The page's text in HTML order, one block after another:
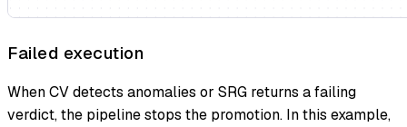
Failed execution
When CV detects anomalies or SRG returns a failing
verdict, the pipeline stops the promotion. In this example,